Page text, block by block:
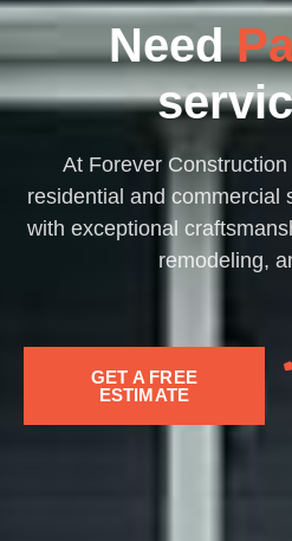
Need
At Forever
residential and commercial
with exceptional
remodeling,
GET A FREE
ESTIMATE